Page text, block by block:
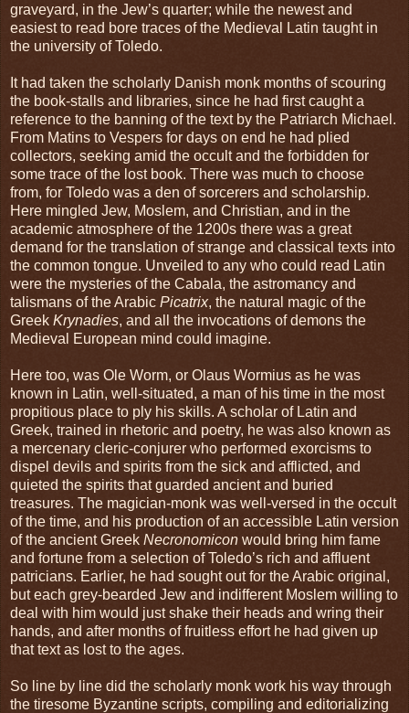
graveyard, in the Jew’s quarter; while the newest and
easiest to read bore traces of the Medieval Latin taught in
the university of Toledo.
It had taken the scholarly Danish monk months of scouring
the book-stalls and libraries, since he had first caught a
reference to the banning of the text by the Patriarch Michael.
From Matins to Vespers for days on end he had plied
collectors, seeking amid the occult and the forbidden for
some trace of the lost book. There was much to choose
from, for Toledo was a den of sorcerers and scholarship.
Here mingled Jew, Moslem, and Christian, and in the
academic atmosphere of the 1200s there was a great
demand for the translation of strange and classical texts into
the common tongue. Unveiled to any who could read Latin
were the mysteries of the Cabala, the astromancy and
talismans of the Arabic Picatrix, the natural magic of the
Greek Krynadies, and all the invocations of demons the
Medieval European mind could imagine.
Here too, was Ole Worm, or Olaus Wormius as he was
known in Latin, well-situated, a man of his time in the most
propitious place to ply his skills. A scholar of Latin and
Greek, trained in rhetoric and poetry, he was also known as
a mercenary cleric-conjurer who performed exorcisms to
dispel devils and spirits from the sick and afflicted, and
quieted the spirits that guarded ancient and buried
treasures. The magician-monk was well-versed in the occult
of the time, and his production of an accessible Latin version
of the ancient Greek Necronomicon would bring him fame
and fortune from a selection of Toledo’s rich and affluent
patricians. Earlier, he had sought out for the Arabic original,
but each grey-bearded Jew and indifferent Moslem willing to
deal with him would just shake their heads and wring their
hands, and after months of fruitless effort he had given up
that text as lost to the ages.
So line by line did the scholarly monk work his way through
the tiresome Byzantine scripts, compiling and editorializing